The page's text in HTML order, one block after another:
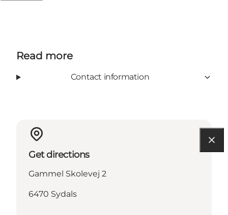
Read more
Contact information
Get directions
Gammel Skolevej 2
6470 Sydals